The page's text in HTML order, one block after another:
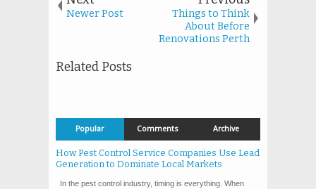
Newer Post
Things to Think
About Before
Renovations Perth
Related Posts
Popular Comments Archive
How Pest Control Service Companies Use Lead
Generation to Dominate Local Markets
In the pest control industry, timing is everything. When